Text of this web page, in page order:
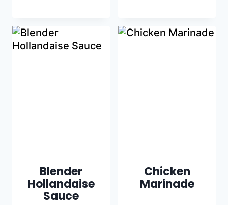
Blender
Hollandaise
Sauce
Chicken
Marinade